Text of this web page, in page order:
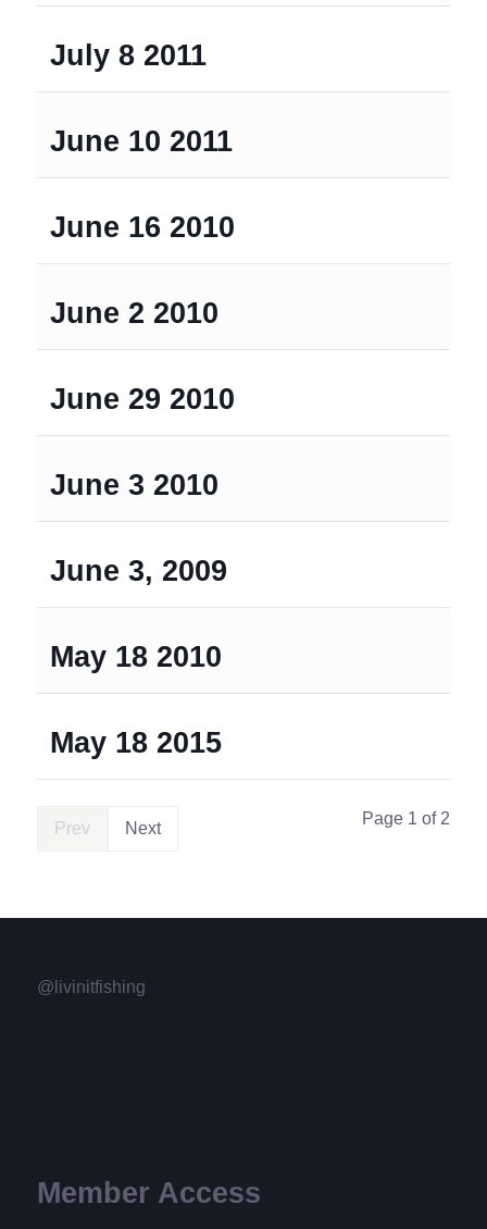
July 8 2011
June 10 2011
June 16 2010
June 2 2010
June 29 2010
June 3 2010
June 3, 2009
May 18 2010
May 18 2015
Page 1 of 2
Prev Next
@livinitfishing
Member Access